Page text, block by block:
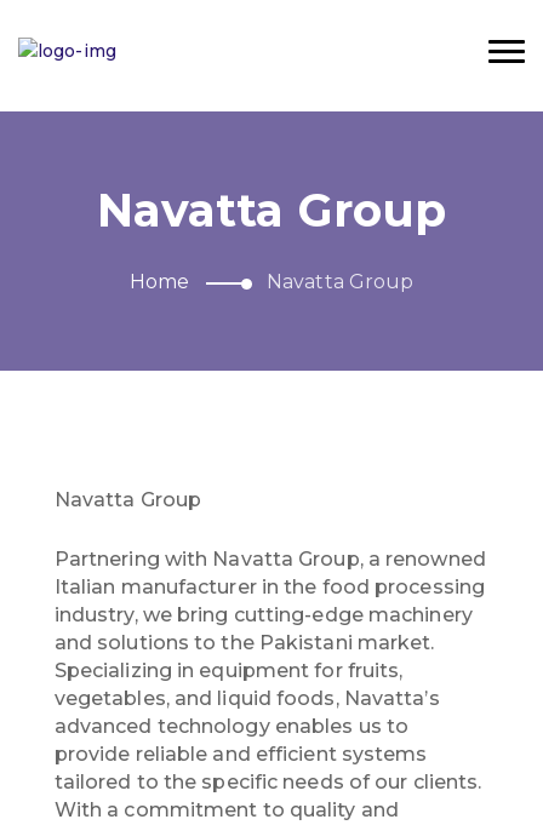
Navatta Group
Home Navatta Group
Navatta Group
Partnering with Navatta Group, a renowned
Italian manufacturer in the food processing
industry, we bring cutting-edge machinery
and solutions to the Pakistani market.
Specializing in equipment for fruits,
vegetables, and liquid foods, Navatta’s
advanced technology enables us to
provide reliable and efficient systems
tailored to the specific needs of our clients.
With a commitment to quality and